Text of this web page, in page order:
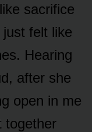
sacrifice
felt like
Hearing
after she
open in me
together